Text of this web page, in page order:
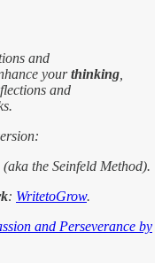
and
yourthinking
and
the Seinfeld Method).
: WritetoGrow.
and Perseverance by